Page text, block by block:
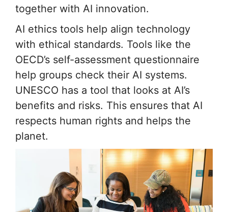
together with AI innovation.
AI ethics tools help align technology
with ethical standards. Tools like the
OECD’s self-assessment questionnaire
help groups check their AI systems.
UNESCO has a tool that looks at AI’s
benefits and risks. This ensures that AI
respects human rights and helps the
planet.